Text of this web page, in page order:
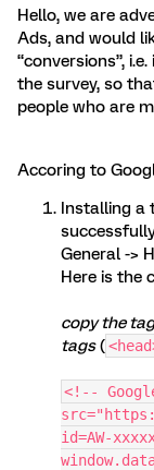
Hello, we are
Ads, and would
“conversions”,
the survey, so
people who are
Accoring to
Installing a
General ->
Here is the
copy the
tags(
<!--
id=AW-